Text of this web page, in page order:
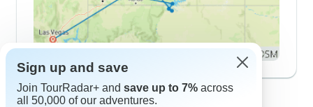
Demographics
Sign up and save
Join TourRadar+ and save up to 7% across
all 50,000 of our adventures.